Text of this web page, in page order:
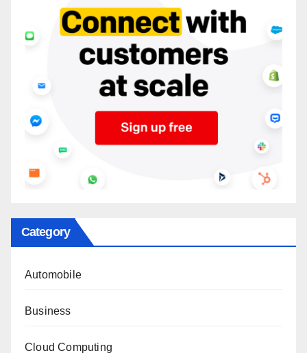
Category
Automobile
Business
Cloud Computing